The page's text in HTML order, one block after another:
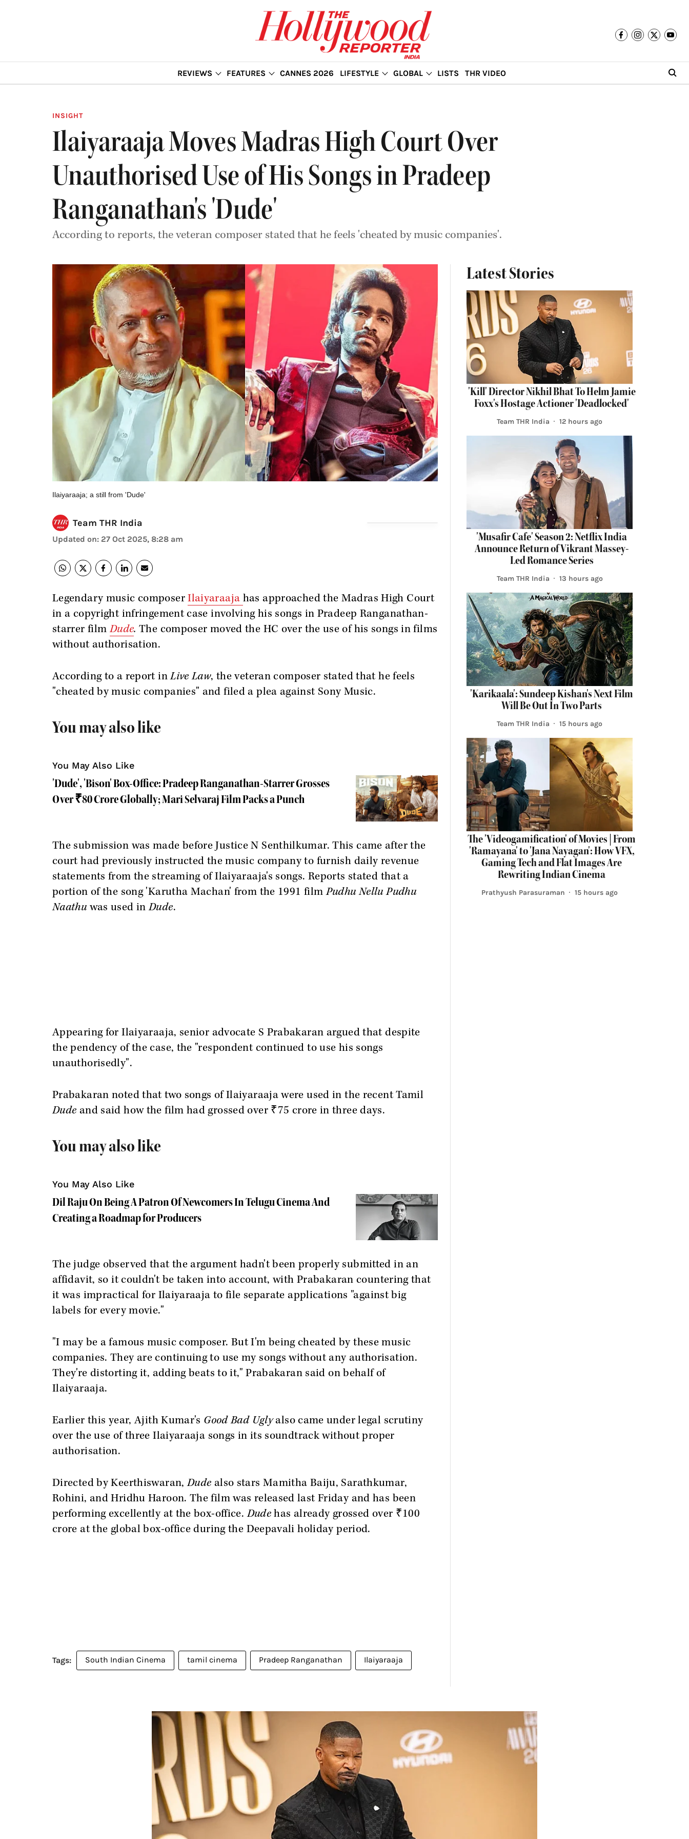
REVIEWS FEATURES CANNES 2026 LIFESTYLE GLOBAL LISTS THR VIDEO
INSIGHT
Ilaiyaraaja Moves Madras High Court Over
Unauthorised Use of His Songs in Pradeep
Ranganathan's 'Dude'
According to reports, the veteran composer stated that he feels 'cheated by music companies'.
Ilaiyaraaja; a still from 'Dude'
Team THR India
Updated on: 27 Oct 2025, 8:28 am
Legendary music composerIlaiyaraaja has approached the Madras High Court
in a copyright infringement case involving his songs in Pradeep Ranganathan-
starrer filmDude.The composer moved the HC over the use of his songs in films
without authorisation.
According to a report inLive Law, the veteran composer stated that he feels
"cheated by music companies" and filed a plea against Sony Music.
You may also like
You May Also Like
'Dude', 'Bison' Box-Office: Pradeep Ranganathan-Starrer Grosses
Over ₹80 Crore Globally; Mari Selvaraj Film Packs a Punch
The submission was made before Justice N Senthilkumar. This came after the
court had previously instructed the music company to furnish daily revenue
statements from the streaming of Ilaiyaraaja's songs. Reports stated that a
portion of the song 'Karutha Machan' from the 1991 filmPudhu Nellu Pudhu
Naathuwas used inDude.
Appearing for Ilaiyaraaja, senior advocate S Prabakaran argued that despite
the pendency of the case, the "respondent continued to use his songs
unauthorisedly".
Prabakaran noted that two songs of Ilaiyaraaja were used in the recent Tamil
Dude and said how the film had grossed over ₹75 crore in three days.
You may also like
You May Also Like
Dil Raju On Being A Patron Of Newcomers In Telugu Cinema And
Creating a Roadmap for Producers
The judge observed that the argument hadn't been properly submitted in an
affidavit, so it couldn't be taken into account, with Prabakaran countering that
it was impractical for Ilaiyaraaja to file separate applications "against big
labels for every movie."
"I may be a famous music composer. But I'm being cheated by these music
companies. They are continuing to use my songs without any authorisation.
They're distorting it, adding beats to it," Prabakaran said on behalf of
Ilaiyaraaja.
Earlier this year, Ajith Kumar's Good Bad Uglyalso came under legal scrutiny
over the use of three Ilaiyaraaja songs in its soundtrack without proper
authorisation.
Directed by Keerthiswaran,Dude also stars Mamitha Baiju, Sarathkumar,
Rohini, and Hridhu Haroon. The film was released last Friday and has been
performing excellently at the box-office.Dudehas already grossed over ₹100
crore at the global box-office during the Deepavali holiday period.
South Indian Cinema tamil cinema Pradeep Ranganathan Ilaiyaraaja
Latest Stories
'Kill' Director Nikhil Bhat To Helm Jamie
Foxx's Hostage Actioner 'Deadlocked'
Team THR India 12 hours ago
'Musafir Cafe' Season 2: Netflix India
Announce Return of Vikrant Massey-
Led Romance Series
Team THR India 13 hours ago
'Karikaala': Sundeep Kishan's Next Film
Will Be Out In Two Parts
Team THR India 15 hours ago
The 'Videogamification' of Movies | From
'Ramayana' to 'Jana Nayagan': How VFX,
Gaming Tech and Flat Images Are
Rewriting Indian Cinema
Prathyush Parasuraman 15 hours ago